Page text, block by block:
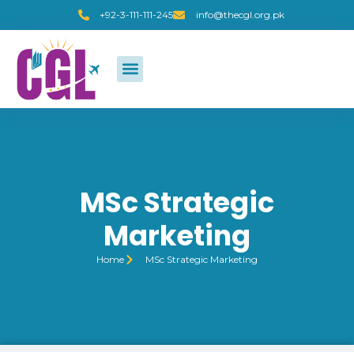
+92-3-111-111-245 info@thecgl.org.pk
MSc Strategic
Marketing
Home MSc Strategic Marketing